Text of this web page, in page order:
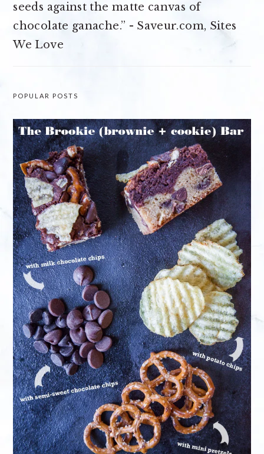
seeds against the matte canvas of
chocolate ganache.” - Saveur.com, Sites
We Love
POPULAR POSTS